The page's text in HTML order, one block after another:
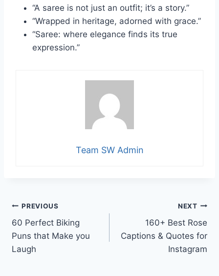
“A saree is not just an outfit; it’s a story.”
“Wrapped in heritage, adorned with grace.”
“Saree: where elegance finds its true
expression.”
Team SW Admin
Post
navigation
PREVIOUS
60 Perfect Biking
Puns that Make you
Laugh
NEXT
160+ Best Rose
Captions & Quotes for
Instagram